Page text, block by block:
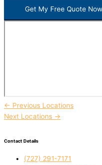
Get My Free Quote Now
← Previous Locations
Next Locations →
Contact Details
(727) 291-7171